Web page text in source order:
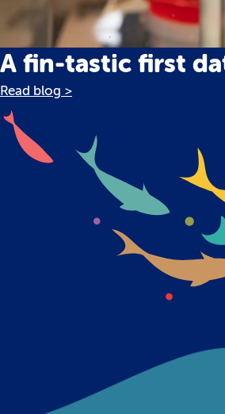
A fin-tastic first
Read blog >